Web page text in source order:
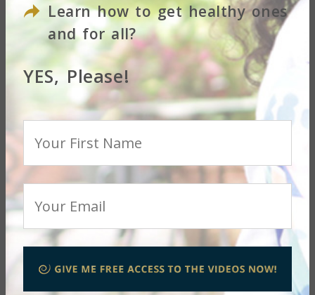
Questions or Concerns
SUBMIT
LET THE JOURNEY
BEGIN!
Learn how to get healthy ones
and for all?
YES, Please!